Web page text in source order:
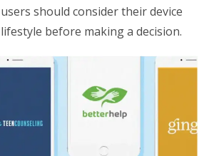
should consider their device
before making a decision.